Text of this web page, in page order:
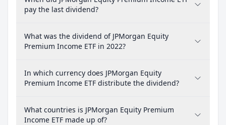
pay the last dividend?
What was the dividend of JPMorgan Equity
Premium Income ETF in 2022?
In which currency does JPMorgan Equity
Premium Income ETF distribute the dividend?
What countries is JPMorgan Equity Premium
Income ETF made up of?